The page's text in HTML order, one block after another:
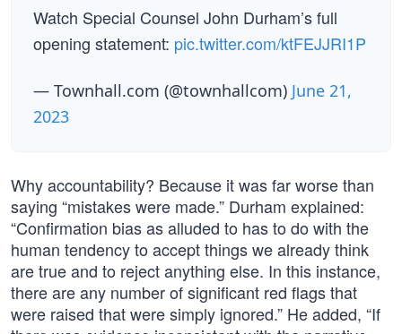
Watch Special Counsel John Durham’s full
opening statement: pic.twitter.com/ktFEJJRI1P
— Townhall.com (@townhallcom) June 21,
2023
Why accountability? Because it was far worse than
saying “mistakes were made.” Durham explained:
“Confirmation bias as alluded to has to do with the
human tendency to accept things we already think
are true and to reject anything else. In this instance,
there are any number of significant red flags that
were raised that were simply ignored.” He added, “If